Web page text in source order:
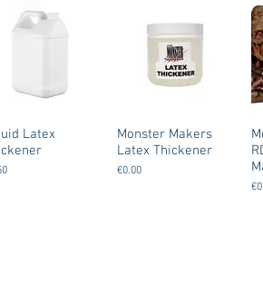
Latex
Monster Makers
Latex Thickener
€0.00